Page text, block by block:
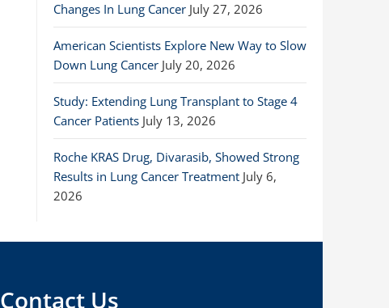
Changes In Lung Cancer July 27, 2026
American Scientists Explore New Way to Slow
Down Lung Cancer July 20, 2026
Study: Extending Lung Transplant to Stage 4
Cancer Patients July 13, 2026
Roche KRAS Drug, Divarasib, Showed Strong
Results in Lung Cancer Treatment July 6,
2026
Contact Us